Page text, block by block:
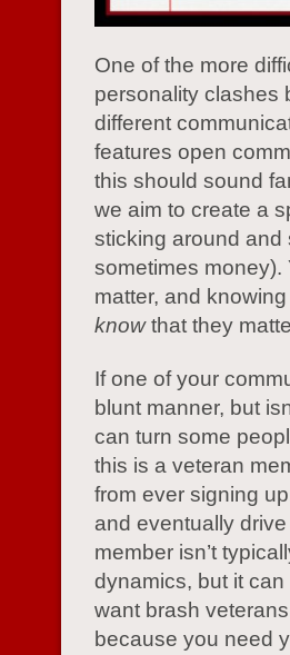
One of the more
personality clashes
different
features open
this should sound
we aim to create a
sticking around and
sometimes money).
matter, and
knowthat they
If one of your
blunt manner, but
can turn some
this is a veteran
from ever signing
and eventually
member isn’t
dynamics, but it can
want brash
because you need